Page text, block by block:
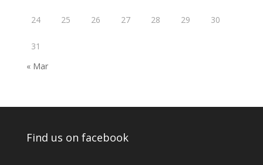
24 25 26 27 28 29 30
31
« Mar
Find us on facebook